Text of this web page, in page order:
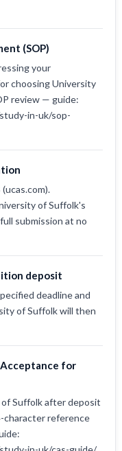
(SOP)
your
choosing University
review — guide:
in-uk/sop-
of Suffolk's
submission at no
deposit
deadline and
of Suffolk will then
for
of Suffolk after deposit
character reference